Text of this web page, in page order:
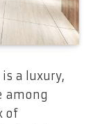
a luxury,
among
of